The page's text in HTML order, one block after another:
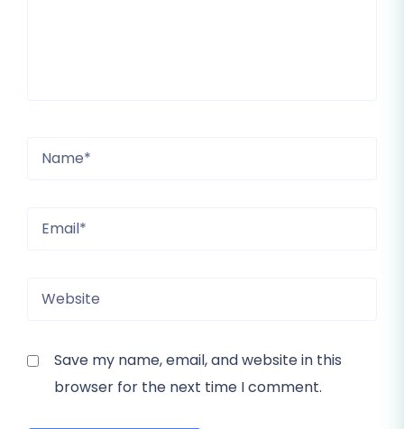
Save my name, email, and website in this
browser for the next time I comment.